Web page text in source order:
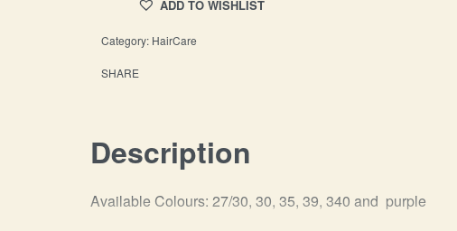
ADD TO WISHLIST
Category: HairCare
SHARE
Description
Available Colours: 27/30, 30, 35, 39, 340 and purple